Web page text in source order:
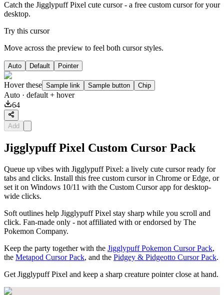
Catch the Jigglypuff Pixel cute cursor - a free custom cursor for your
desktop.
Try this cursor
Move across the preview to feel both cursor styles.
Auto Default Pointer
Hover these Sample link Sample button Chip
Auto · default + hover
64
Add
Jigglypuff Pixel Custom Cursor Pack
Queue up vibes with Jigglypuff Pixel: a lively cute cursor ready for
tabs and clicks. Install this free custom cursor in Chrome or Edge, or
set it on Windows 10/11 with the Custom Cursor app for desktop-
wide clicks.
Soft outlines help Jigglypuff Pixel stay sharp while you scroll and
click. Fan-made only - not affiliated with or endorsed by The
Pokemon Company.
Keep the party together with the Jigglypuff Pokemon Cursor Pack,
the Metapod Cursor Pack, and the Pidgey & Pidgeotto Cursor Pack.
Get Jigglypuff Pixel and keep a sharp creature pointer close at hand.